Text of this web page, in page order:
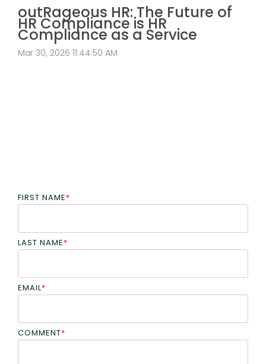
outRageous HR: The Future of
HR Compliance is HR
Compliance as a Service
Mar 30, 2026 11:44:50 AM
FIRST NAME*
LAST NAME*
EMAIL*
COMMENT*